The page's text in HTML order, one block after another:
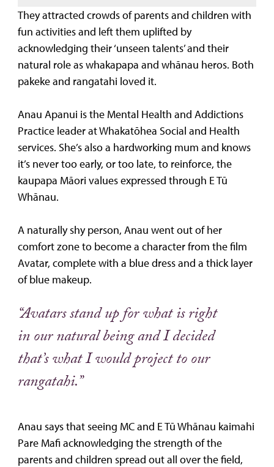
They attracted crowds of parents and children with
fun activities and left them uplifted by
acknowledging their ‘unseen talents’ and their
natural role as whakapapa and whānau heros. Both
pakeke and rangatahi loved it.
Anau Apanui is the Mental Health and Addictions
Practice leader at Whakatōhea Social and Health
services. She’s also a hardworking mum and knows
it’s never too early, or too late, to reinforce, the
kaupapa Māori values expressed through E Tū
Whānau.
A naturally shy person, Anau went out of her
comfort zone to become a character from the film
Avatar, complete with a blue dress and a thick layer
of blue makeup.
“Avatars stand up for what is right
in our natural being and I decided
that’s what I would project to our
rangatahi.”
Anau says that seeing MC and E Tū Whānau kaimahi
Pare Mafi acknowledging the strength of the
parents and children spread out all over the field,